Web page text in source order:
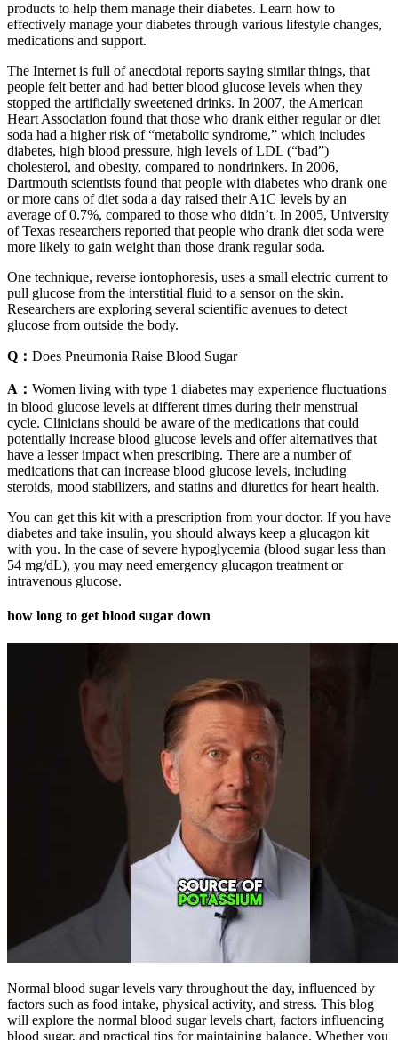
products to help them manage their diabetes. Learn how to
effectively manage your diabetes through various lifestyle changes,
medications and support.
The Internet is full of anecdotal reports saying similar things, that
people felt better and had better blood glucose levels when they
stopped the artificially sweetened drinks. In 2007, the American
Heart Association found that those who drank either regular or diet
soda had a higher risk of “metabolic syndrome,” which includes
diabetes, high blood pressure, high levels of LDL (“bad”)
cholesterol, and obesity, compared to nondrinkers. In 2006,
Dartmouth scientists found that people with diabetes who drank one
or more cans of diet soda a day raised their A1C levels by an
average of 0.7%, compared to those who didn’t. In 2005, University
of Texas researchers reported that people who drank diet soda were
more likely to gain weight than those drank regular soda.
One technique, reverse iontophoresis, uses a small electric current to
pull glucose from the interstitial fluid to a sensor on the skin.
Researchers are exploring several scientific avenues to detect
glucose from outside the body.
Q： Does Pneumonia Raise Blood Sugar
A： Women living with type 1 diabetes may experience fluctuations
in blood glucose levels at different times during their menstrual
cycle. Clinicians should be aware of the medications that could
potentially increase blood glucose levels and offer alternatives that
have a lesser impact when prescribing. There are a number of
medications that can increase blood glucose levels, including
steroids, mood stabilizers, and statins and diuretics for heart health.
You can get this kit with a prescription from your doctor. If you have
diabetes and take insulin, you should always keep a glucagon kit
with you. In the case of severe hypoglycemia (blood sugar less than
54 mg/dL), you may need emergency glucagon treatment or
intravenous glucose.
how long to get blood sugar down
Normal blood sugar levels vary throughout the day, influenced by
factors such as food intake, physical activity, and stress. This blog
will explore the normal blood sugar levels chart, factors influencing
blood sugar, and practical tips for maintaining balance. Whether you